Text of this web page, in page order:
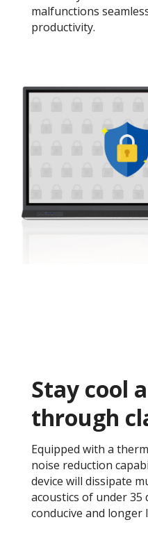
malfunctions
productivity.​
Stay cool
through
Equipped with a
noise reduction
device will dissipate
acoustics of under 35
conducive and longer